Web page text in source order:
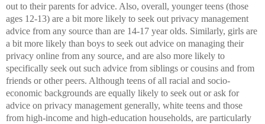
out to their parents for advice. Also, overall, younger teens (those
ages 12-13) are a bit more likely to seek out privacy management
advice from any source than are 14-17 year olds. Similarly, girls are
a bit more likely than boys to seek out advice on managing their
privacy online from any source, and are also more likely to
specifically seek out such advice from siblings or cousins and from
friends or other peers. Although teens of all racial and socio-
economic backgrounds are equally likely to seek out or ask for
advice on privacy management generally, white teens and those
from high-income and high-education households, are particularly